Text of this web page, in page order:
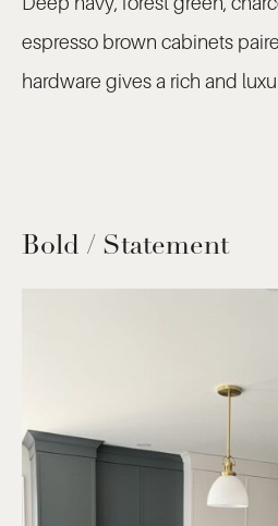
espresso brown cabinets
hardware gives a rich and
Bold / Statement